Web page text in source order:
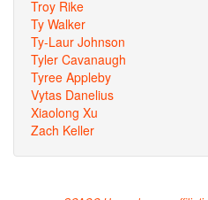
Troy Rike
Ty Walker
Ty-Laur Johnson
Tyler Cavanaugh
Tyree Appleby
Vytas Danelius
Xiaolong Xu
Zach Keller